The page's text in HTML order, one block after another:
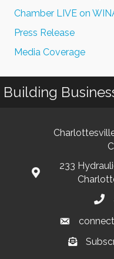
Chamber LIVE on
Press Release
Media Coverage
Building
233